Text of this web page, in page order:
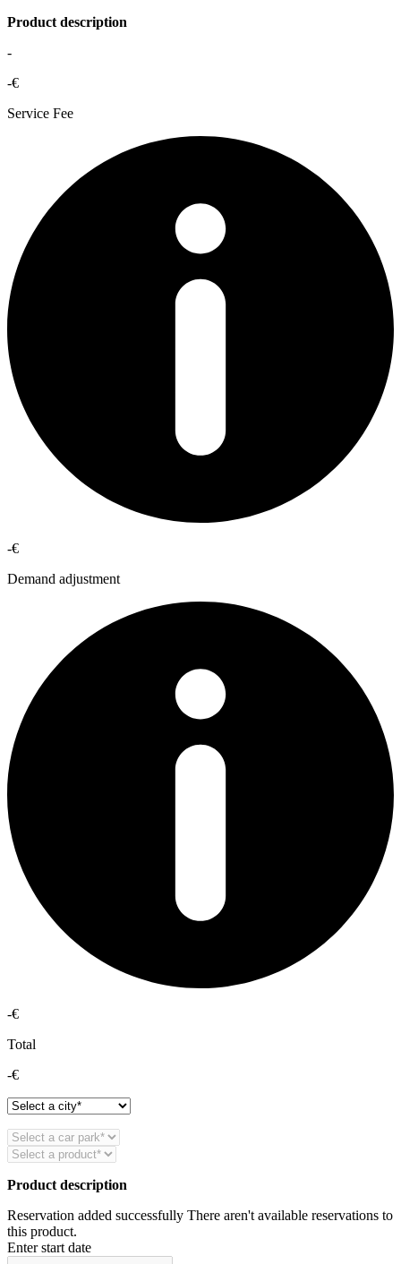
Product description
-
-€
Service Fee
-€
Demand adjustment
-€
Total
-€
Product description
Reservation added successfully There aren't available reservations to
this product.
Enter start date